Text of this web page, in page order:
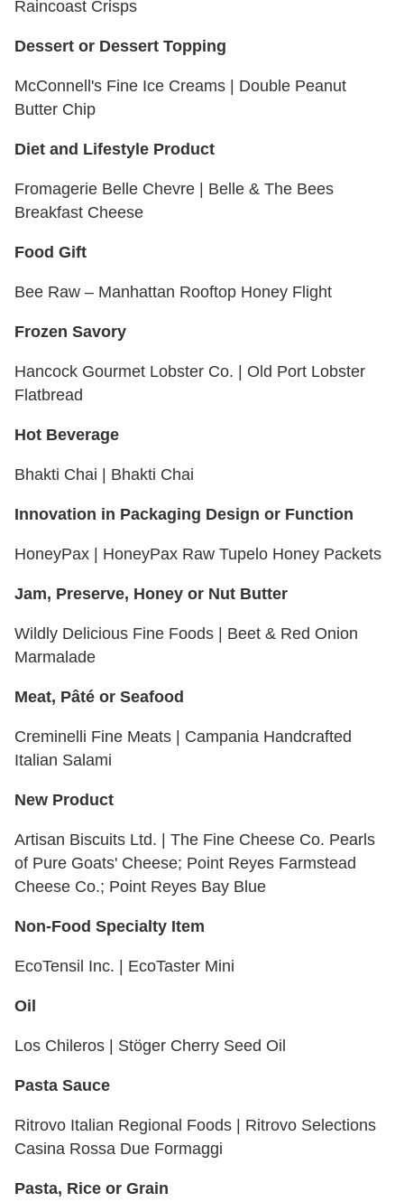
Raincoast Crisps
Dessert or Dessert Topping
McConnell's Fine Ice Creams | Double Peanut
Butter Chip
Diet and Lifestyle Product
Fromagerie Belle Chevre | Belle & The Bees
Breakfast Cheese
Food Gift
Bee Raw – Manhattan Rooftop Honey Flight
Frozen Savory
Hancock Gourmet Lobster Co. | Old Port Lobster
Flatbread
Hot Beverage
Bhakti Chai | Bhakti Chai
Innovation in Packaging Design or Function
HoneyPax | HoneyPax Raw Tupelo Honey Packets
Jam, Preserve, Honey or Nut Butter
Wildly Delicious Fine Foods | Beet & Red Onion
Marmalade
Meat, Pâté or Seafood
Creminelli Fine Meats | Campania Handcrafted
Italian Salami
New Product
Artisan Biscuits Ltd. | The Fine Cheese Co. Pearls
of Pure Goats' Cheese; Point Reyes Farmstead
Cheese Co.; Point Reyes Bay Blue
Non-Food Specialty Item
EcoTensil Inc. | EcoTaster Mini
Oil
Los Chileros | Stöger Cherry Seed Oil
Pasta Sauce
Ritrovo Italian Regional Foods | Ritrovo Selections
Casina Rossa Due Formaggi
Pasta, Rice or Grain